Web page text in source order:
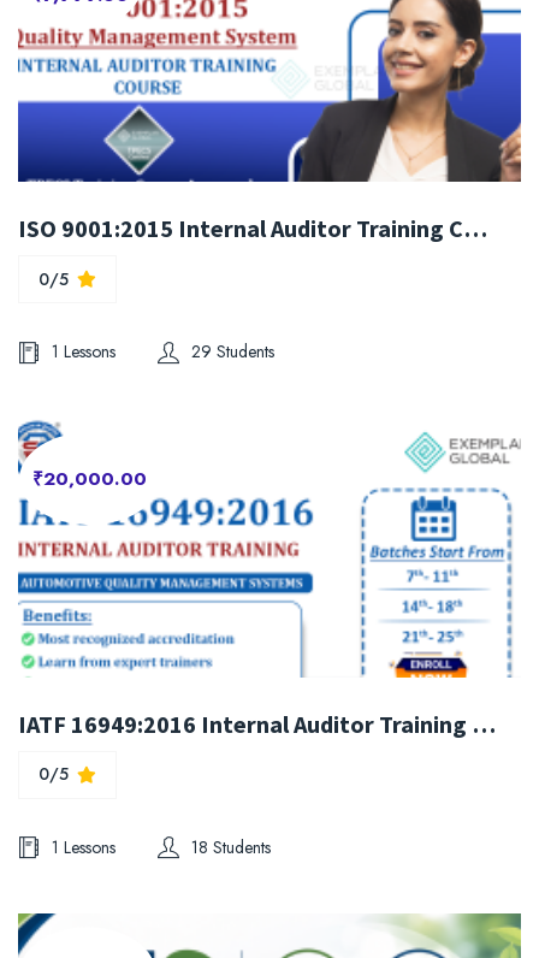
ISO 9001:2015 Internal Auditor Training Course
0/5
1 Lessons 29 Students
₹20,000.00
IATF 16949:2016 Internal Auditor Training Course
0/5
1 Lessons 18 Students